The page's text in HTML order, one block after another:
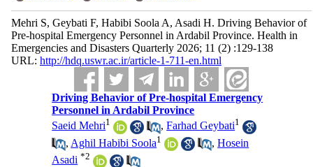
Mehri S, Geybati F, Habibi Soola A, Asadi H. Driving Behavior of
Pre-hospital Emergency Personnel in Ardabil Province. Health in
Emergencies and Disasters Quarterly 2026; 11 (2) :129-138
URL: http://hdq.uswr.ac.ir/article-1-711-en.html
Driving Behavior of Pre-hospital Emergency
Personnel in Ardabil Province
Saeid Mehri1 ,Farhad Geybati1
, Aghil Habibi Soola1 ,Hosein
Asadi *2